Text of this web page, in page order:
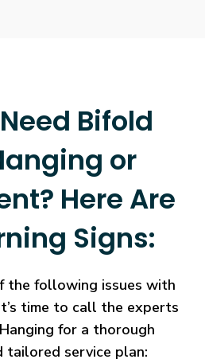
Bifold
or
Here Are
Signs:
the following issues with
time to call the experts
for a thorough
tailored service plan: